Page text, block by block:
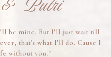
be mine. But I'll just wait till
that's what I'll do. Cause I
without you."